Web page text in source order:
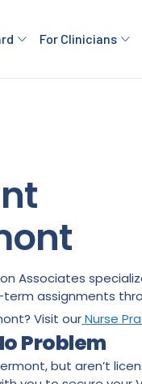
For Clinicians
Associates
assignments
Visit our Nurse
Problem
but aren’t